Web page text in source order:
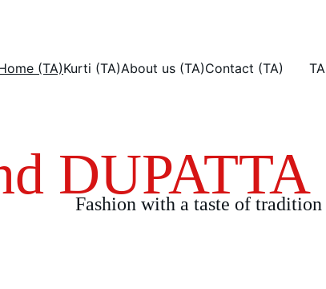
(TA)Kurti (TA)About us (TA)Contact (TA) TA
DUPATTA
Fashion with a taste of tradition